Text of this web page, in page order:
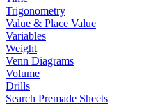
Trigonometry
Value & Place Value
Variables
Weight
Venn Diagrams
Volume
Drills
Search Premade Sheets